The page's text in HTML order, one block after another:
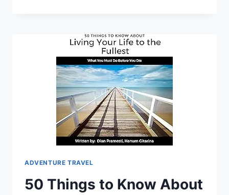
ENGLAND:
THE
ADVENTURES
OF
BOKEN,
BOOK
3
ADVENTURE TRAVEL
50 Things to Know About